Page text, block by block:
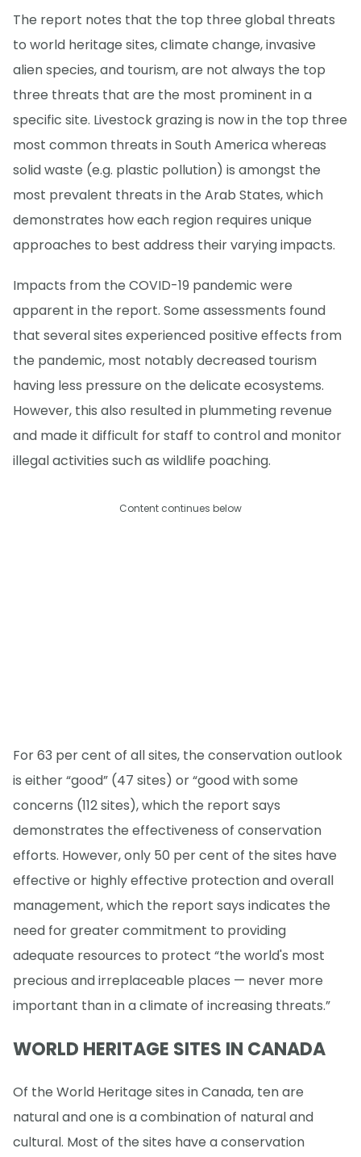
The report notes that the top three global threats
to world heritage sites, climate change, invasive
alien species, and tourism, are not always the top
three threats that are the most prominent in a
specific site. Livestock grazing is now in the top three
most common threats in South America whereas
solid waste (e.g. plastic pollution) is amongst the
most prevalent threats in the Arab States, which
demonstrates how each region requires unique
approaches to best address their varying impacts.
Impacts from the COVID-19 pandemic were
apparent in the report. Some assessments found
that several sites experienced positive effects from
the pandemic, most notably decreased tourism
having less pressure on the delicate ecosystems.
However, this also resulted in plummeting revenue
and made it difficult for staff to control and monitor
illegal activities such as wildlife poaching.
Content continues below
For 63 per cent of all sites, the conservation outlook
is either “good” (47 sites) or “good with some
concerns (112 sites), which the report says
demonstrates the effectiveness of conservation
efforts. However, only 50 per cent of the sites have
effective or highly effective protection and overall
management, which the report says indicates the
need for greater commitment to providing
adequate resources to protect “the world's most
precious and irreplaceable places — never more
important than in a climate of increasing threats.”
WORLD HERITAGE SITES IN CANADA
Of the World Heritage sites in Canada, ten are
natural and one is a combination of natural and
cultural. Most of the sites have a conservation